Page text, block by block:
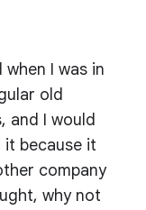
I was in
old
and I would
because it
company
why not